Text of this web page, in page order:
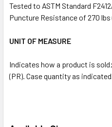
Tested to ASTM Standard
Puncture Resistance of 270 lbs
UNIT OF MEASURE
Indicates how a product is
(PR). Case quantity as